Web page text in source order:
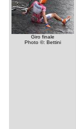
Giro finale
Photo ©: Bettini